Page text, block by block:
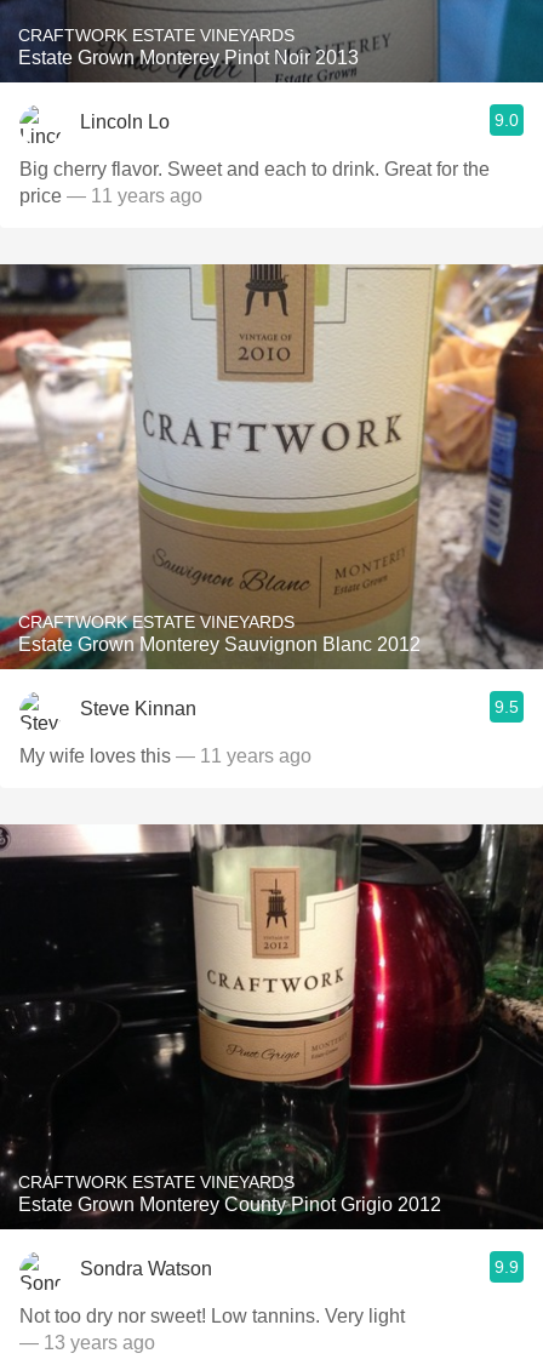
CRAFTWORK ESTATE VINEYARDS
Estate Grown Monterey Pinot Noir 2013
Lincoln Lo 9.0
Big cherry flavor. Sweet and each to drink. Great for the
price — 11 years ago
CRAFTWORK ESTATE VINEYARDS
Estate Grown Monterey Sauvignon Blanc 2012
Steve Kinnan 9.5
My wife loves this — 11 years ago
CRAFTWORK ESTATE VINEYARDS
Estate Grown Monterey County Pinot Grigio 2012
Sondra Watson 9.9
Not too dry nor sweet! Low tannins. Very light
— 13 years ago